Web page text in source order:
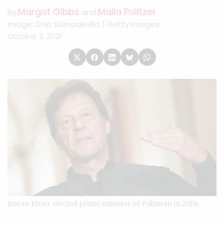
By Margot Gibbs and Malia Politzer
Image: Chip Somodevilla / Getty Images
October 3, 2021
Imran Khan: elected prime minister of Pakistan in 2018.